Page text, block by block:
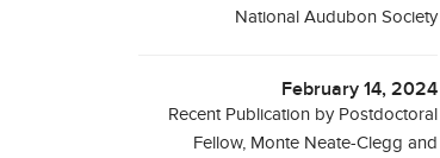
National Audubon Society
February 14, 2024
Recent Publication by Postdoctoral
Fellow, Monte Neate-Clegg and